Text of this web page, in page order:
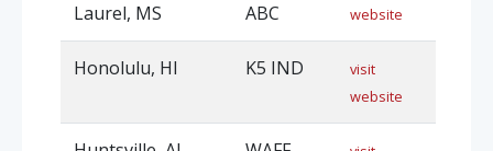
Laurel, MS
ABC
website
Honolulu, HI K5 IND
visit
website